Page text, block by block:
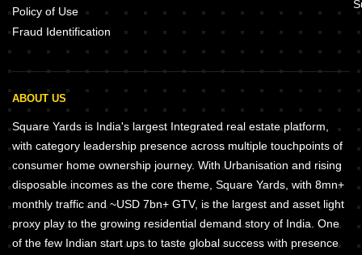
Policy of Use
Fraud Identification
ABOUT US
Square Yards is India's largest Integrated real estate platform,
with category leadership presence across multiple touchpoints of
consumer home ownership journey. With Urbanisation and rising
disposable incomes as the core theme, Square Yards, with 8mn+
monthly traffic and ~USD 7bn+ GTV, is the largest and asset light
proxy play to the growing residential demand story of India. One
of the few Indian start ups to taste global success with presence